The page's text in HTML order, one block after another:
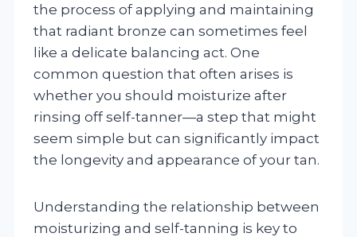
the process of applying and maintaining
that radiant bronze can sometimes feel
like a delicate balancing act. One
common question that often arises is
whether you should moisturize after
rinsing off self-tanner—a step that might
seem simple but can significantly impact
the longevity and appearance of your tan.
Understanding the relationship between
moisturizing and self-tanning is key to